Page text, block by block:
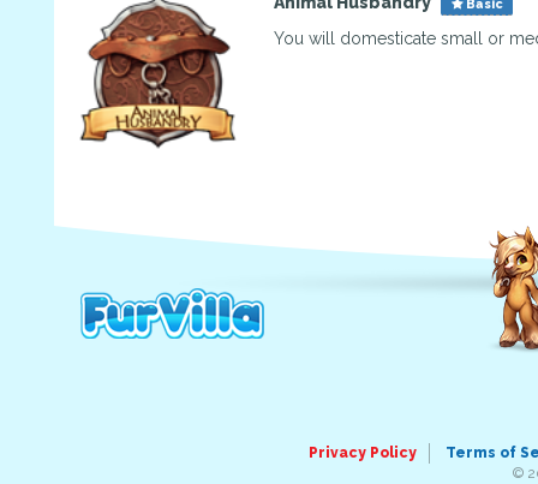
Basic
You will domesticate small or
Privacy Policy
Terms of
©